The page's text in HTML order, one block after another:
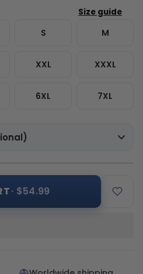
S M
XXL XXXL
6XL 7XL
· $54.99